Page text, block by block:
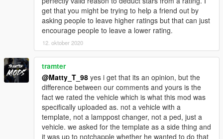
get that you might be trying to help a friend out by
asking people to leave higher ratings but that can just
encourage people to leave a lower rating.
12. oktober 2020
tramter
@Matty_T_98 yes i get that its an opinion, but the
difference between our comments and yours is the
fact we rated the vehicle which is what this mod was
specifically uploaded as. not a vehicle with a
template, not a lamppost changer, not a ped, just a
vehicle. we asked for the template as a side thing and
it was up to notchapple whether he wanted to do that